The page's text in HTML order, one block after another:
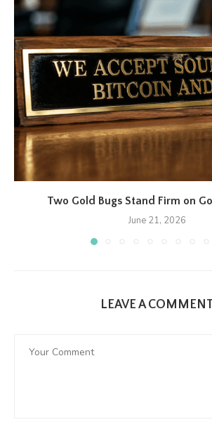
Two Gold Bugs Stand Firm on
June 21, 2026
LEAVE A